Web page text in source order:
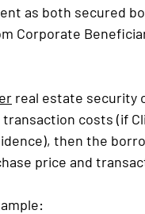
as both secured
Corporate
real estate security
transaction costs (if
then the
price and